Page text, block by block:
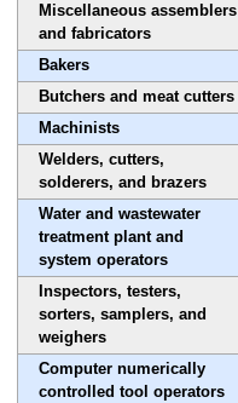
Miscellaneous assemblers
and fabricators
Bakers
Butchers and meat cutters
Machinists
Welders, cutters,
solderers, and brazers
Water and wastewater
treatment plant and
system operators
Inspectors, testers,
sorters, samplers, and
weighers
Computer numerically
controlled tool operators